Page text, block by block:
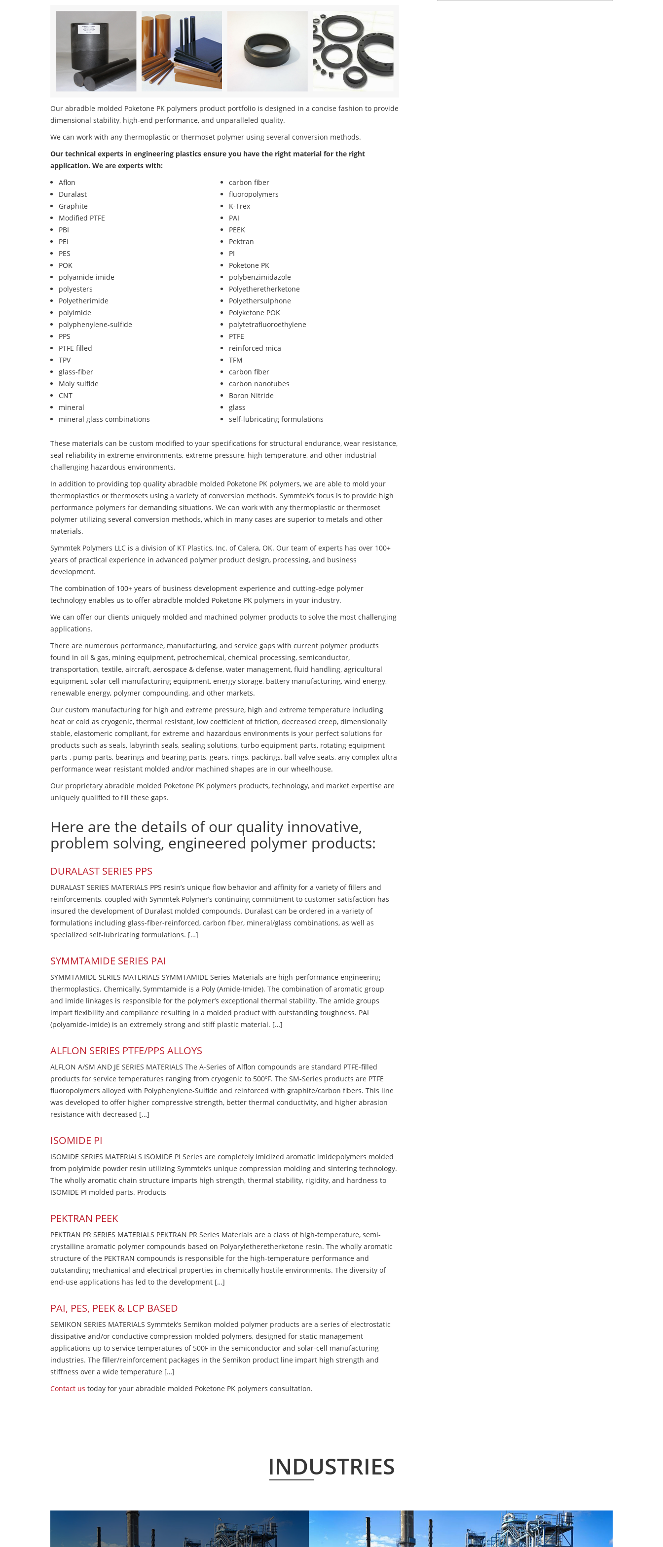
Our abradble molded Poketone PK polymers product portfolio is designed in a concise fashion to provide
dimensional stability, high-end performance, and unparalleled quality.
We can work with any thermoplastic or thermoset polymer using several conversion methods.
Our technical experts in engineering plastics ensure you have the right material for the right
application. We are experts with:
Aflon
carbon fiber
Duralast
fluoropolymers
Graphite
K-Trex
Modified PTFE
PAI
PBI
PEEK
PEI
Pektran
PES
PI
POK
Poketone PK
polyamide-imide
polybenzimidazole
polyesters
Polyetheretherketone
Polyetherimide
Polyethersulphone
polyimide
Polyketone POK
polyphenylene-sulfide
polytetrafluoroethylene
PPS
PTFE
PTFE filled
reinforced mica
TPV
TFM
glass-fiber
carbon fiber
Moly sulfide
carbon nanotubes
CNT
Boron Nitride
mineral
glass
mineral glass combinations
self-lubricating formulations
These materials can be custom modified to your specifications for structural endurance, wear resistance,
seal reliability in extreme environments, extreme pressure, high temperature, and other industrial
challenging hazardous environments.
In addition to providing top quality abradble molded Poketone PK polymers, we are able to mold your
thermoplastics or thermosets using a variety of conversion methods. Symmtek’s focus is to provide high
performance polymers for demanding situations. We can work with any thermoplastic or thermoset
polymer utilizing several conversion methods, which in many cases are superior to metals and other
materials.
Symmtek Polymers LLC is a division of KT Plastics, Inc. of Calera, OK. Our team of experts has over 100+
years of practical experience in advanced polymer product design, processing, and business
development.
The combination of 100+ years of business development experience and cutting-edge polymer
technology enables us to offer abradble molded Poketone PK polymers in your industry.
We can offer our clients uniquely molded and machined polymer products to solve the most challenging
applications.
There are numerous performance, manufacturing, and service gaps with current polymer products
found in oil & gas, mining equipment, petrochemical, chemical processing, semiconductor,
transportation, textile, aircraft, aerospace & defense, water management, fluid handling, agricultural
equipment, solar cell manufacturing equipment, energy storage, battery manufacturing, wind energy,
renewable energy, polymer compounding, and other markets.
Our custom manufacturing for high and extreme pressure, high and extreme temperature including
heat or cold as cryogenic, thermal resistant, low coefficient of friction, decreased creep, dimensionally
stable, elastomeric compliant, for extreme and hazardous environments is your perfect solutions for
products such as seals, labyrinth seals, sealing solutions, turbo equipment parts, rotating equipment
parts , pump parts, bearings and bearing parts, gears, rings, packings, ball valve seats, any complex ultra
performance wear resistant molded and/or machined shapes are in our wheelhouse.
Our proprietary abradble molded Poketone PK polymers products, technology, and market expertise are
uniquely qualified to fill these gaps.
Here are the details of our quality innovative,
problem solving, engineered polymer products:
DURALAST SERIES PPS
DURALAST SERIES MATERIALS PPS resin’s unique flow behavior and affinity for a variety of fillers and
reinforcements, coupled with Symmtek Polymer’s continuing commitment to customer satisfaction has
insured the development of Duralast molded compounds. Duralast can be ordered in a variety of
formulations including glass-fiber-reinforced, carbon fiber, mineral/glass combinations, as well as
specialized self-lubricating formulations. […]
SYMMTAMIDE SERIES PAI
SYMMTAMIDE SERIES MATERIALS SYMMTAMIDE Series Materials are high-performance engineering
thermoplastics. Chemically, Symmtamide is a Poly (Amide-Imide). The combination of aromatic group
and imide linkages is responsible for the polymer’s exceptional thermal stability. The amide groups
impart flexibility and compliance resulting in a molded product with outstanding toughness. PAI
(polyamide-imide) is an extremely strong and stiff plastic material. […]
ALFLON SERIES PTFE/PPS ALLOYS
ALFLON A/SM AND JE SERIES MATERIALS The A-Series of Alflon compounds are standard PTFE-filled
products for service temperatures ranging from cryogenic to 500ºF. The SM-Series products are PTFE
fluoropolymers alloyed with Polyphenylene-Sulfide and reinforced with graphite/carbon fibers. This line
was developed to offer higher compressive strength, better thermal conductivity, and higher abrasion
resistance with decreased […]
ISOMIDE PI
ISOMIDE SERIES MATERIALS ISOMIDE PI Series are completely imidized aromatic imidepolymers molded
from polyimide powder resin utilizing Symmtek’s unique compression molding and sintering technology.
The wholly aromatic chain structure imparts high strength, thermal stability, rigidity, and hardness to
ISOMIDE PI molded parts. Products
PEKTRAN PEEK
PEKTRAN PR SERIES MATERIALS PEKTRAN PR Series Materials are a class of high-temperature, semi-
crystalline aromatic polymer compounds based on Polyaryletheretherketone resin. The wholly aromatic
structure of the PEKTRAN compounds is responsible for the high-temperature performance and
outstanding mechanical and electrical properties in chemically hostile environments. The diversity of
end-use applications has led to the development […]
PAI, PES, PEEK & LCP BASED
SEMIKON SERIES MATERIALS Symmtek’s Semikon molded polymer products are a series of electrostatic
dissipative and/or conductive compression molded polymers, designed for static management
applications up to service temperatures of 500F in the semiconductor and solar-cell manufacturing
industries. The filler/reinforcement packages in the Semikon product line impart high strength and
stiffness over a wide temperature […]
Contact us today for your abradble molded Poketone PK polymers consultation.
INDUSTRIES